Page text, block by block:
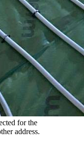
for the
address.